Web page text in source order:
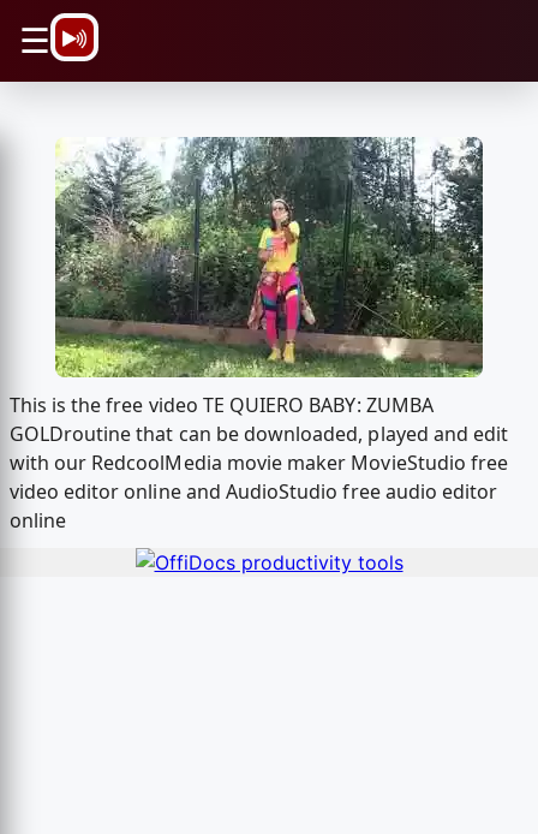
☰
This is the free video TE QUIERO BABY: ZUMBA
GOLD️routine that can be downloaded, played and edit
with our RedcoolMedia movie maker MovieStudio free
video editor online and AudioStudio free audio editor
online